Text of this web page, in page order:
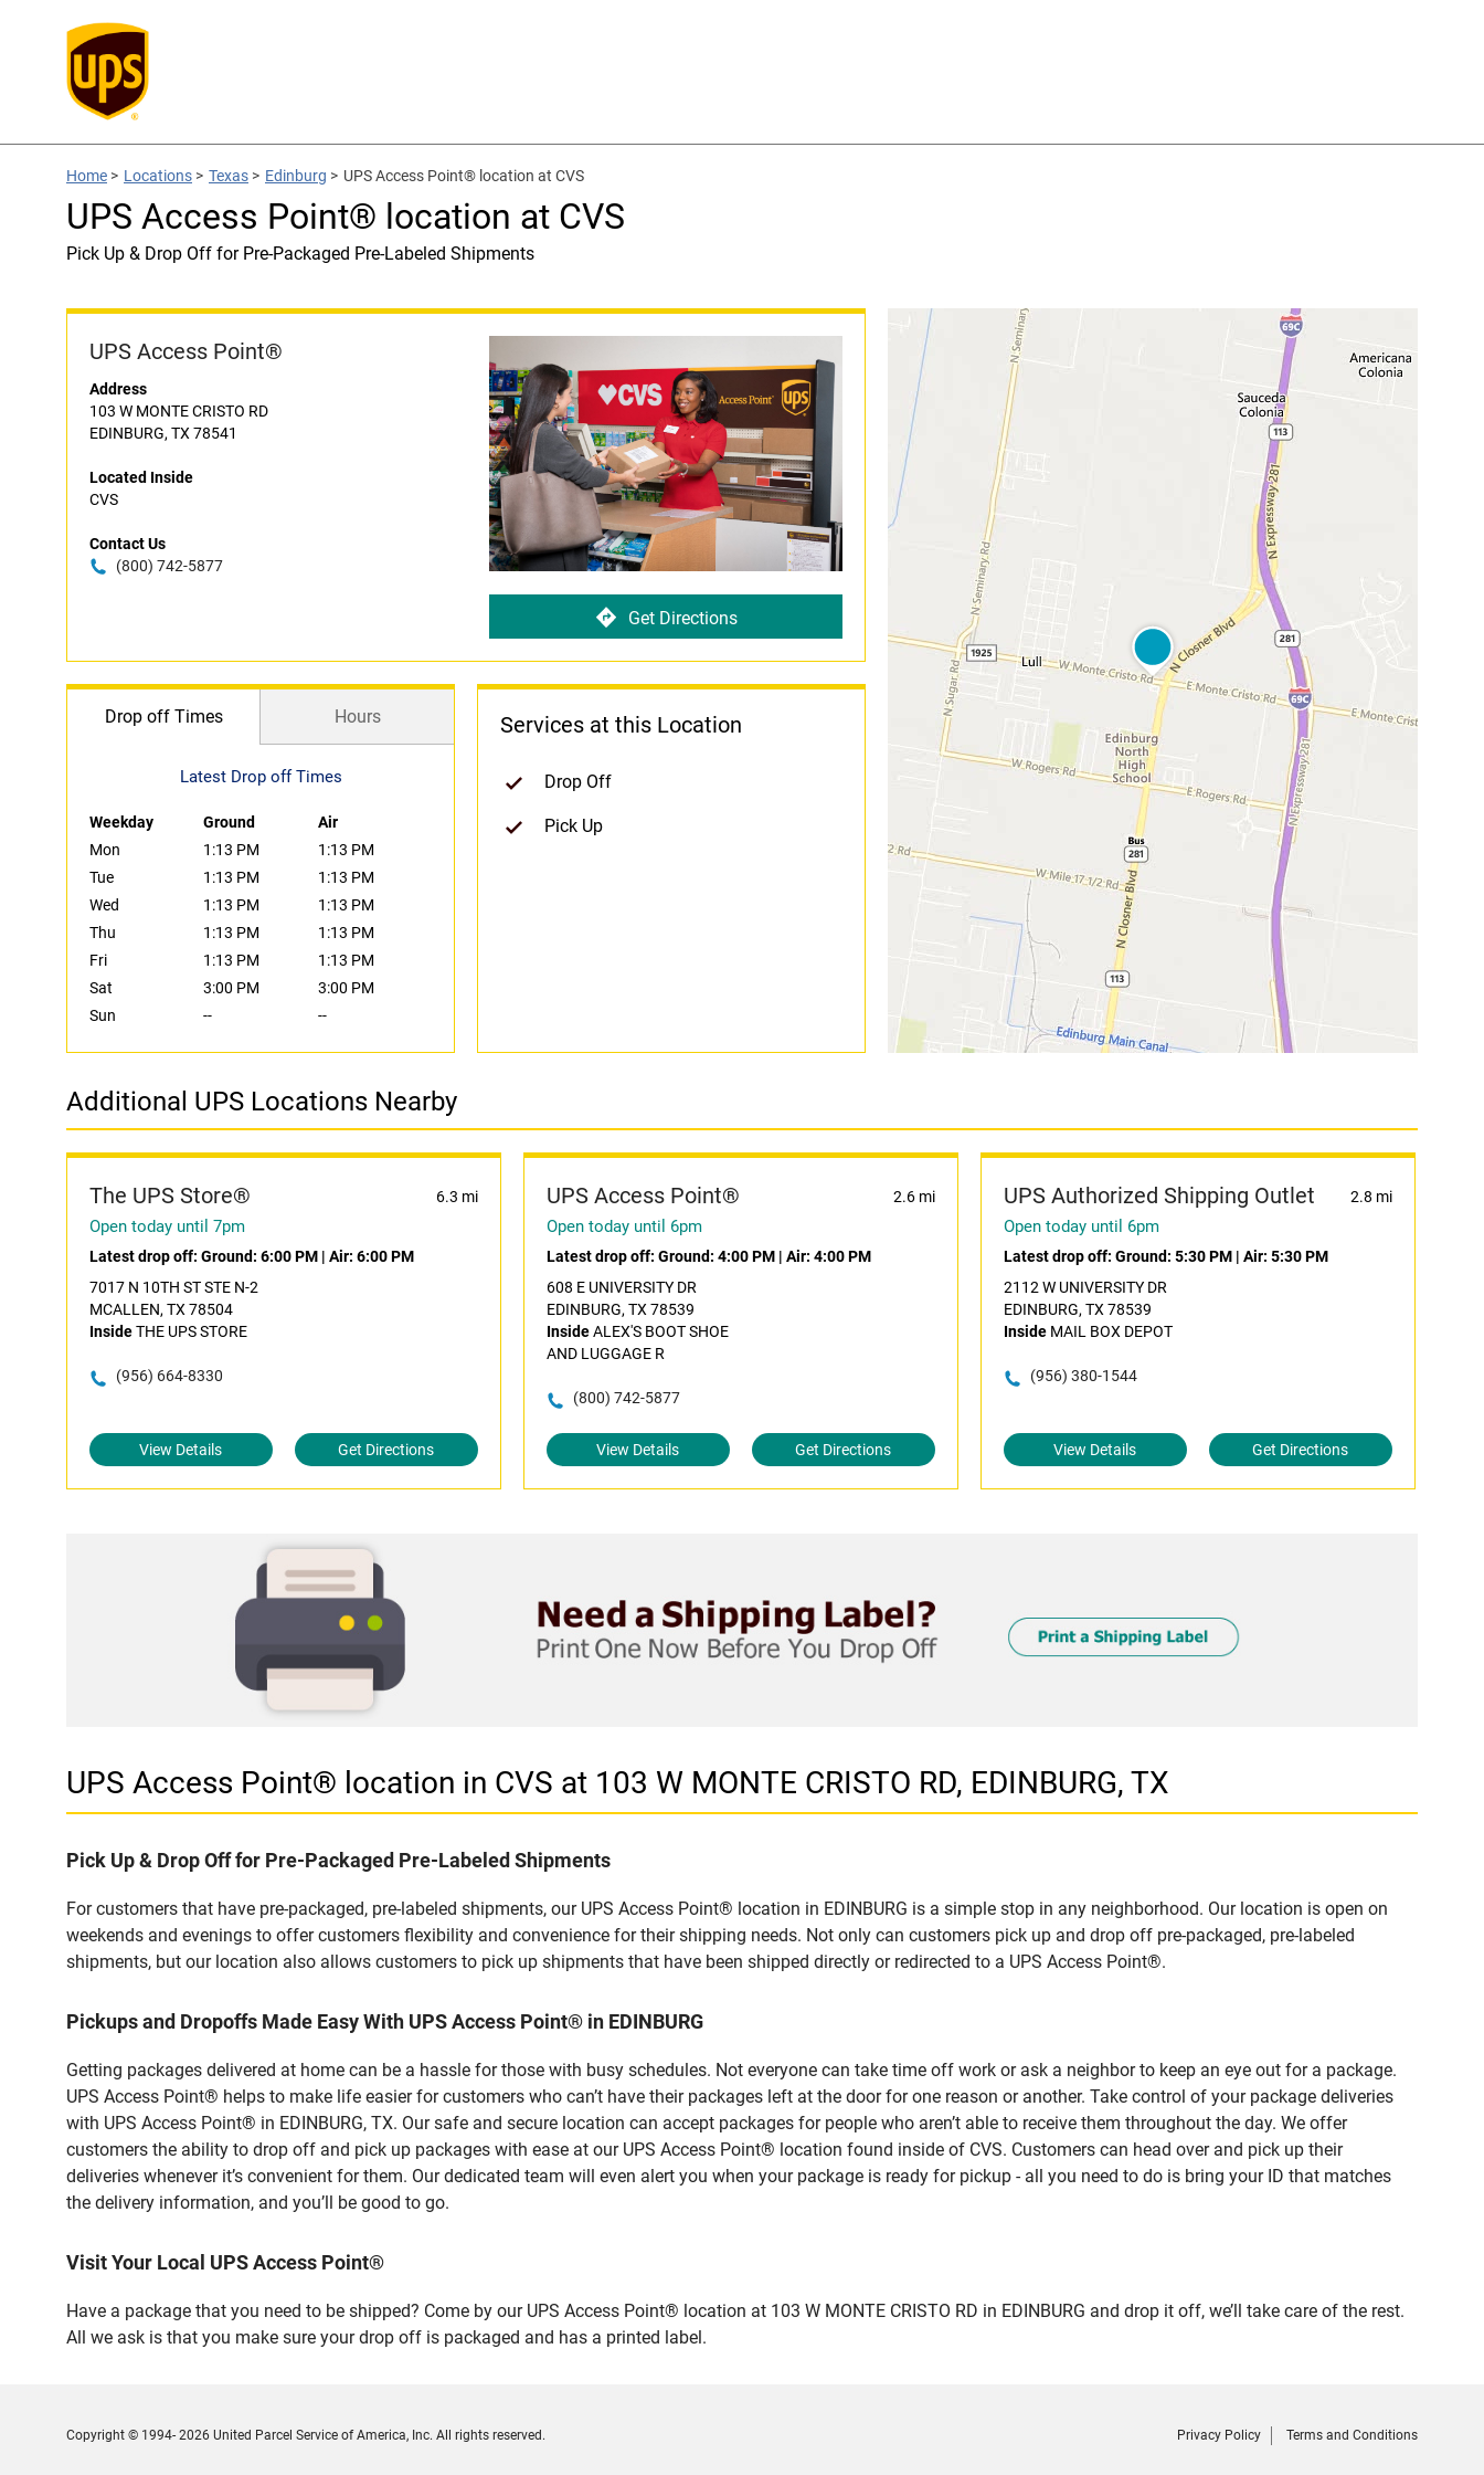
Home > Locations > Texas > Edinburg > UPS Access Point® location at CVS
UPS Access Point® location at CVS
Pick Up & Drop Off for Pre-Packaged Pre-Labeled Shipments
UPS Access Point®
Address
103 W MONTE CRISTO RD
EDINBURG, TX 78541
Located Inside
CVS
Contact Us
(800) 742-5877
Get Directions
Drop off Times Hours
Latest Drop off Times
Weekday Ground
Air
Mon
1:13 PM
1:13 PM
Tue
1:13 PM
1:13 PM
Wed
1:13 PM
1:13 PM
Thu
1:13 PM
1:13 PM
Fri
1:13 PM
1:13 PM
Sat
3:00 PM
3:00 PM
Sun
-- --
Services at this Location
Drop Off
Pick Up
Additional UPS Locations Nearby
The UPS Store® 6.3 mi
Open today until 7pm
Latest drop off: Ground: 6:00 PM | Air: 6:00 PM
7017 N 10TH ST STE N-2
MCALLEN, TX 78504
InsideTHE UPS STORE
(956) 664-8330
View Details Get Directions
UPS Access Point® 2.6 mi
Open today until 6pm
Latest drop off: Ground: 4:00 PM| Air: 4:00 PM
608 E UNIVERSITY DR
EDINBURG, TX 78539
InsideALEX'S BOOT SHOE
AND LUGGAGE R
(800) 742-5877
View Details Get Directions
UPS Authorized Shipping Outlet 2.8 mi
Open today until 6pm
Latest drop off: Ground: 5:30 PM| Air: 5:30 PM
2112 W UNIVERSITY DR
EDINBURG, TX 78539
InsideMAIL BOX DEPOT
(956) 380-1544
View Details Get Directions
UPS Access Point® location in CVS at 103 W MONTE CRISTO RD, EDINBURG, TX
Pick Up & Drop Off for Pre-Packaged Pre-Labeled Shipments
For customers that have pre-packaged, pre-labeled shipments, our UPS Access Point® location in EDINBURG is a simple stop in any neighborhood. Our location is open on
weekends and evenings to offer customers flexibility and convenience for their shipping needs. Not only can customers pick up and drop off pre-packaged, pre-labeled
shipments, but our location also allows customers to pick up shipments that have been shipped directly or redirected to a UPS Access Point®.
Pickups and Dropoffs Made Easy With UPS Access Point® in EDINBURG
Getting packages delivered at home can be a hassle for those with busy schedules. Not everyone can take time off work or ask a neighbor to keep an eye out for a package.
UPS Access Point® helps to make life easier for customers who can’t have their packages left at the door for one reason or another. Take control of your package deliveries
with UPS Access Point® in EDINBURG, TX. Our safe and secure location can accept packages for people who aren’t able to receive them throughout the day. We offer
customers the ability to drop off and pick up packages with ease at our UPS Access Point® location found inside of CVS. Customers can head over and pick up their
deliveries whenever it’s convenient for them. Our dedicated team will even alert you when your package is ready for pickup - all you need to do is bring your ID that matches
the delivery information, and you’ll be good to go.
Visit Your Local UPS Access Point®
Have a package that you need to be shipped? Come by our UPS Access Point® location at 103 W MONTE CRISTO RD in EDINBURG and drop it off, we’ll take care of the rest.
All we ask is that you make sure your drop off is packaged and has a printed label.
Privacy Policy Terms and Conditions
Copyright © 1994- 2026 United Parcel Service of America, Inc. All rights reserved.